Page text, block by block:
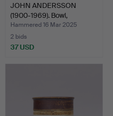
JOHN ANDERSSON
(1900-1969). Bowl,
stonewar…
Hammered 16 Mar 2025
2 bids
37 USD